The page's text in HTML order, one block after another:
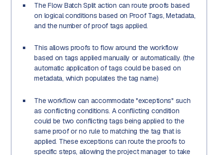
The Flow Batch Split action can route proofs based
on logical conditions based on Proof Tags, Metadata,
and the number of proof tags applied.
This allows proofs to flow around the workflow
based on tags applied manually or automatically. (the
automatic application of tags could be based on
metadata, which populates the tag name)
The workflow can accommodate "exceptions" such
as conflicting conditions. A conflicting condition
could be two conflicting tags being applied to the
same proof or no rule to matching the tag that is
applied. These exceptions can route the proofs to
specific steps, allowing the project manager to take